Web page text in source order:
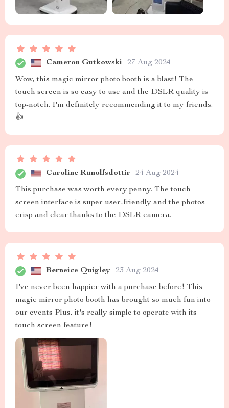
Cameron Gutkowski 27 Aug 2024
Wow, this magic mirror photo booth is a blast! The
touch screen is so easy to use and the DSLR quality is
top-notch. I'm definitely recommending it to my friends.
👍
Caroline Runolfsdottir 24 Aug 2024
This purchase was worth every penny. The touch
screen interface is super user-friendly and the photos
crisp and clear thanks to the DSLR camera.
Berneice Quigley 23 Aug 2024
I've never been happier with a purchase before! This
magic mirror photo booth has brought so much fun into
our events Plus, it's really simple to operate with its
touch screen feature!